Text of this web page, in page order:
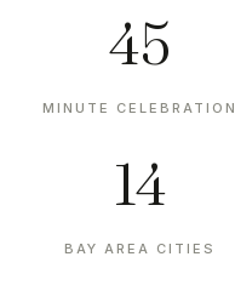
45
MINUTE CELEBRATION
14
BAY AREA CITIES